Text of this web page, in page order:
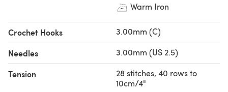
Warm Iron
Crochet Hooks 3.00mm (C)
Needles 3.00mm (US 2.5)
Tension
28 stitches, 40 rows to
10cm/4"